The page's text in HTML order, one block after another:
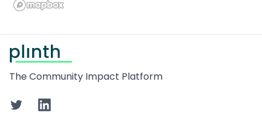
The Community Impact Platform
TwitterLinkedIn